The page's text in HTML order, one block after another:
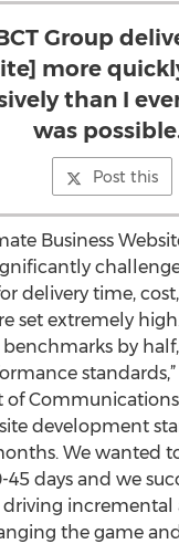
Group
more
than I
was
Post this
Business
delivery time,
set extremely
by
standards,”
of Communications
development
We wanted
days and we
the game